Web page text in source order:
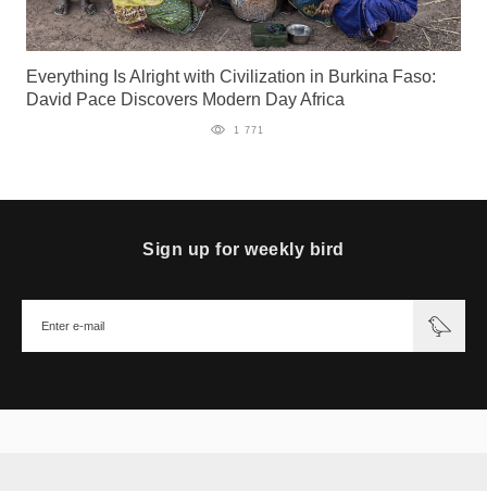
Everything Is Alright with Civilization in Burkina Faso:
David Pace Discovers Modern Day Africa
1 771
Sign up for weekly bird